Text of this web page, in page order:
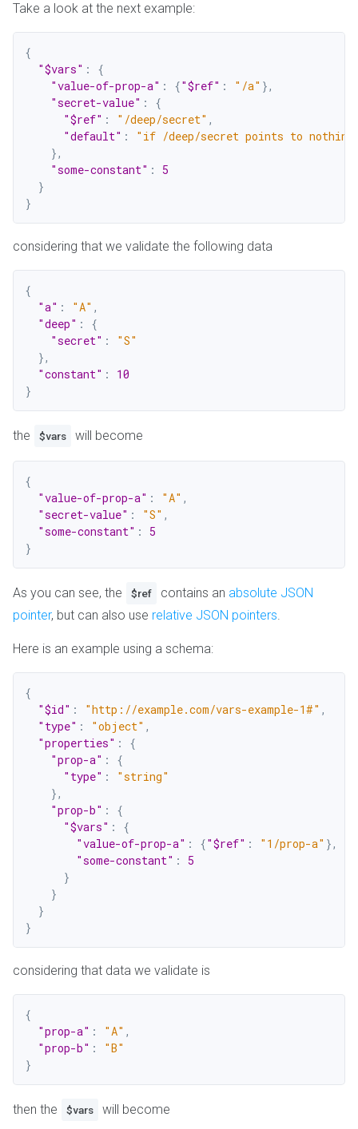
Take a look at the next example:
{
"$vars" :
{
"value-of-prop-a" : {"$ref" : "/a" },
"secret-value" :
{
"$ref" : "/deep/secret" ,
"default" :
"if /deep/secret points to
},
"some-constant" : 5
}
}
considering that we validate the following data
{
"a" : "A" ,
"deep" :
{
"secret" :
"S"
},
"constant" :
10
}
the $vars will become
{
"value-of-prop-a" : "A" ,
"secret-value" : "S" ,
"some-constant" : 5
}
As you can see, the $ref contains an absolute JSON
pointer, but can also use relative JSON pointers.
Here is an example using a schema:
{
"$id" : "http://example.com/vars-example-1#" ,
"type" : "object" ,
"properties" :
{
"prop-a" :
{
"type" :
"string"
},
"prop-b" :
{
"$vars" :
{
"value-of-prop-a" : {"$ref" : "1/prop-a" },
"some-constant" : 5
}
}
}
}
considering that data we validate is
{
"prop-a" : "A" ,
"prop-b" :
"B"
}
then the $vars will become